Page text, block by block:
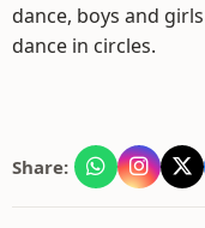
dance, boys and
dance in circles.
Share: